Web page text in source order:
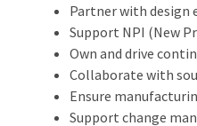
Partner with design
Support NPI (New
Own and drive
Collaborate with
Ensure
Support change